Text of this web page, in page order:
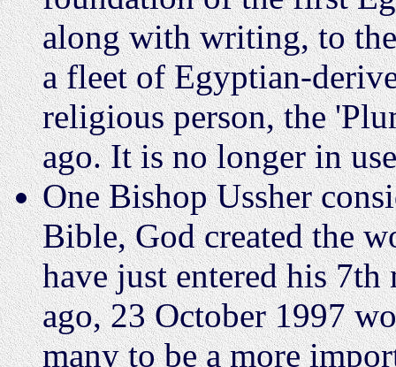
along with writing, to
a fleet of Egyptian-
religious person, the
ago. It is no longer in
One Bishop Ussher
Bible, God created the
have just entered his
ago, 23 October 1997
many to be a more